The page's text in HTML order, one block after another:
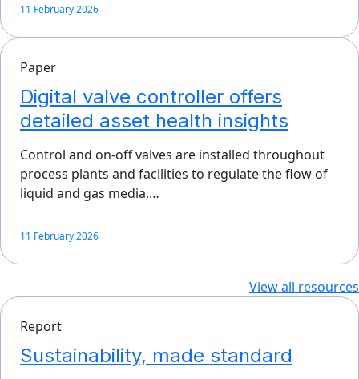
11 February 2026
Paper
Digital valve controller offers
detailed asset health insights
Control and on-off valves are installed throughout
process plants and facilities to regulate the flow of
liquid and gas media,…
11 February 2026
View all resources
Report
Sustainability, made standard